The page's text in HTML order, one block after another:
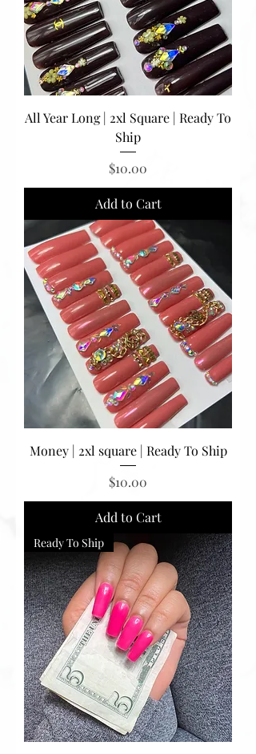
All Year Long | 2xl Square | Ready To
Ship
Price
$10.00
Add to Cart
Money | 2xl square | Ready To Ship
Price
$10.00
Add to Cart
Ready To Ship